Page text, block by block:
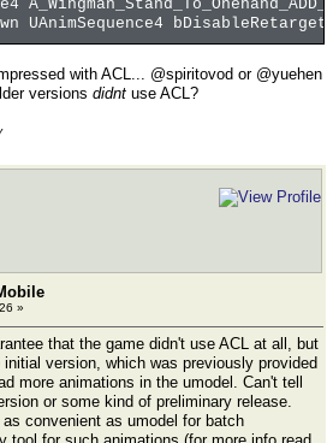
UAnimSequence4
with ACL... @spiritovod or @yuehen
versions didnt use ACL?
»
that the game didn't use ACL at all, but
version, which was previously provided
more animations in the umodel. Can't tell
or some kind of preliminary release.
convenient as umodel for batch